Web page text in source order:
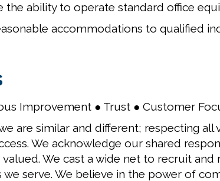
the ability to operate standard office
accommodations to qualified
Improvement ● Trust ● Customer
are similar and different; respecting
We acknowledge our shared
We cast a wide net to recruit
serve. We believe in the power of